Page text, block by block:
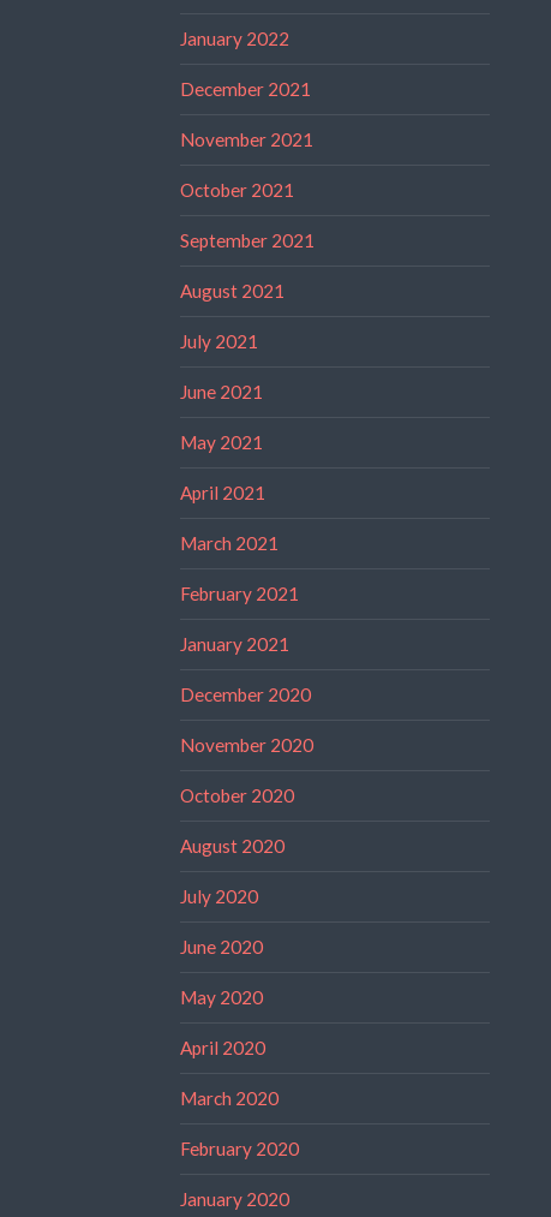
January 2022
December 2021
November 2021
October 2021
September 2021
August 2021
July 2021
June 2021
May 2021
April 2021
March 2021
February 2021
January 2021
December 2020
November 2020
October 2020
August 2020
July 2020
June 2020
May 2020
April 2020
March 2020
February 2020
January 2020